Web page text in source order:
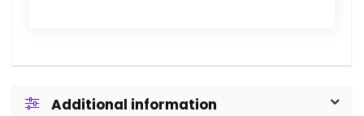
Additional information